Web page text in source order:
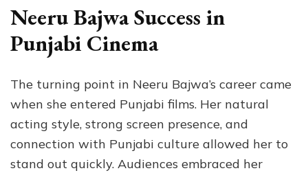
Neeru Bajwa Success in
Punjabi Cinema
The turning point in Neeru Bajwa’s career came
when she entered Punjabi films. Her natural
acting style, strong screen presence, and
connection with Punjabi culture allowed her to
stand out quickly. Audiences embraced her